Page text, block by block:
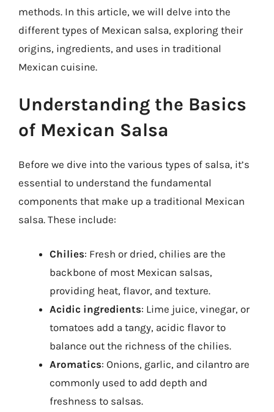
methods. In this article, we will delve into the
different types of Mexican salsa, exploring their
origins, ingredients, and uses in traditional
Mexican cuisine.
Understanding the Basics
of Mexican Salsa
Before we dive into the various types of salsa, it’s
essential to understand the fundamental
components that make up a traditional Mexican
salsa. These include:
Chilies: Fresh or dried, chilies are the
backbone of most Mexican salsas,
providing heat, flavor, and texture.
Acidic ingredients: Lime juice, vinegar, or
tomatoes add a tangy, acidic flavor to
balance out the richness of the chilies.
Aromatics: Onions, garlic, and cilantro are
commonly used to add depth and
freshness to salsas.